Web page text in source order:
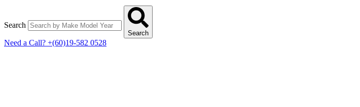
Search
Search
Need a Call? +(60)19-582 0528